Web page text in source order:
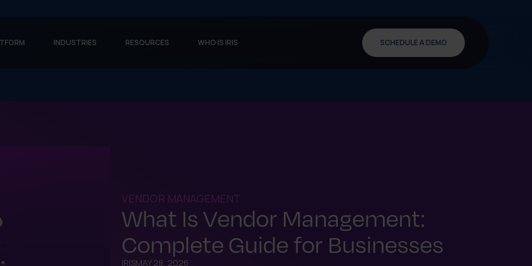
INDUSTRIES RESOURCES WHO IS IRIS SCHEDULE A DEMO
VENDOR MANAGEMENT
What Is Vendor Management:
Complete Guide for Businesses
IRISMAY 28, 2026